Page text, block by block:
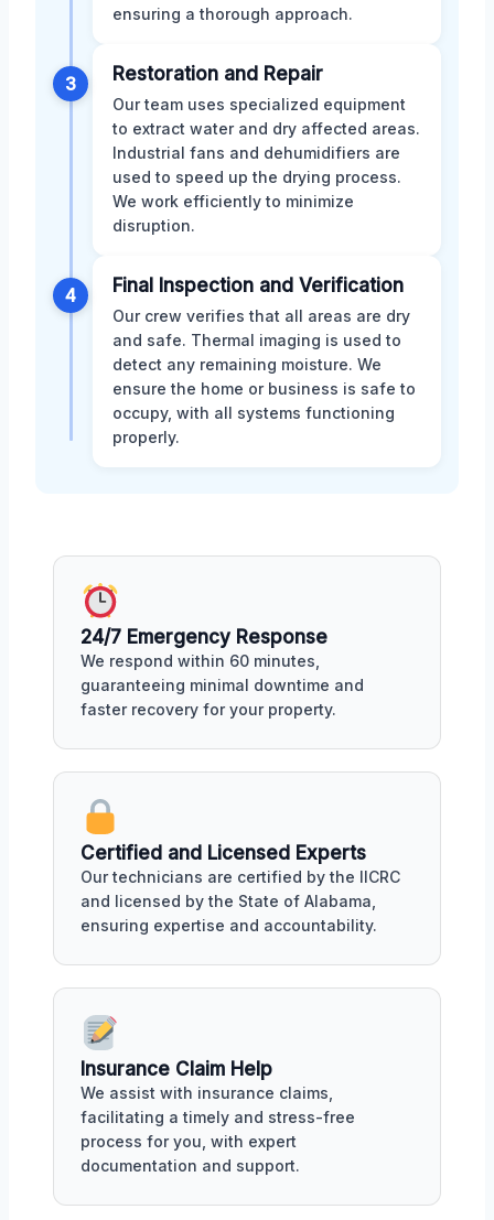
ensuring a thorough approach.
3 Restoration and Repair
Our team uses specialized equipment
to extract water and dry affected areas.
Industrial fans and dehumidifiers are
used to speed up the drying process.
We work efficiently to minimize
disruption.
4 Final Inspection and Verification
Our crew verifies that all areas are dry
and safe. Thermal imaging is used to
detect any remaining moisture. We
ensure the home or business is safe to
occupy, with all systems functioning
properly.
24/7 Emergency Response
We respond within 60 minutes,
guaranteeing minimal downtime and
faster recovery for your property.
Certified and Licensed Experts
Our technicians are certified by the IICRC
and licensed by the State of Alabama,
ensuring expertise and accountability.
Insurance Claim Help
We assist with insurance claims,
facilitating a timely and stress-free
process for you, with expert
documentation and support.